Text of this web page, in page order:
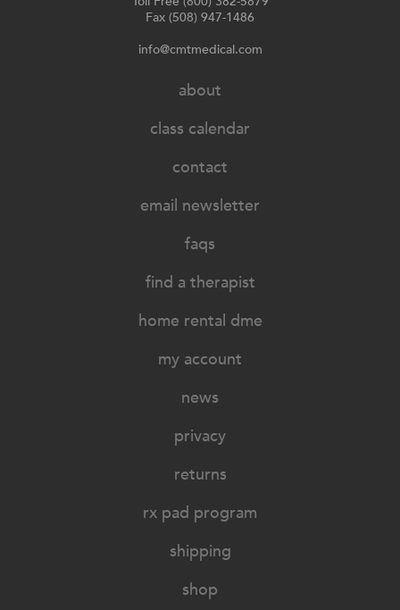
Fax (508) 947-1486
info@cmtmedical.com
about
class calendar
contact
email newsletter
faqs
find a therapist
home rental dme
my account
news
privacy
returns
rx pad program
shipping
shop